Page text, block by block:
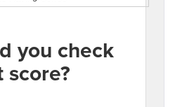
you check